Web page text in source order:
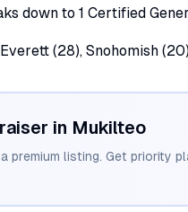
down to 1 Certified
(28), Snohomish
in Mukilteo
premium listing. Get priority